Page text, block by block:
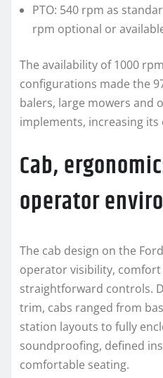
PTO: 540 rpm as
rpm optional or
The availability of 1000
configurations made the
balers, large mowers and
implements, increasing
Cab,
operator
The cab design on the
operator visibility,
straightforward controls.
trim, cabs ranged from
station layouts to fully
soundproofing, defined
comfortable seating.